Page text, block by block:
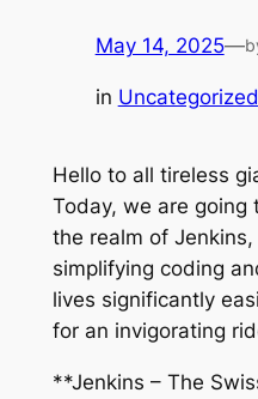
May 14, 2025—
in Uncategorized
Hello to all tireless
Today, we are going
the realm of
simplifying coding
lives significantly
for an invigorating
**Jenkins – The